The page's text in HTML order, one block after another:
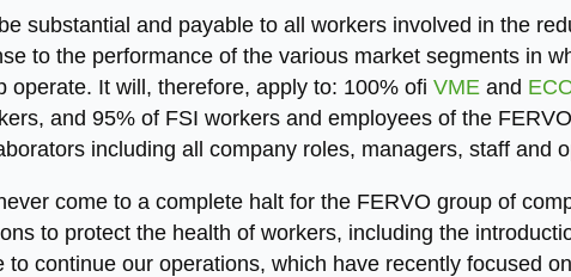
substantial and payable to all workers involved in the
to the performance of the various market segments in
operate. It will, therefore, apply to: 100% ofi VMEand
and 95% of FSI workers and employees of the
including all company roles, managers, staff and
come to a complete halt for the FERVO group of
to protect the health of workers, including the
to continue our operations, which have recently focused